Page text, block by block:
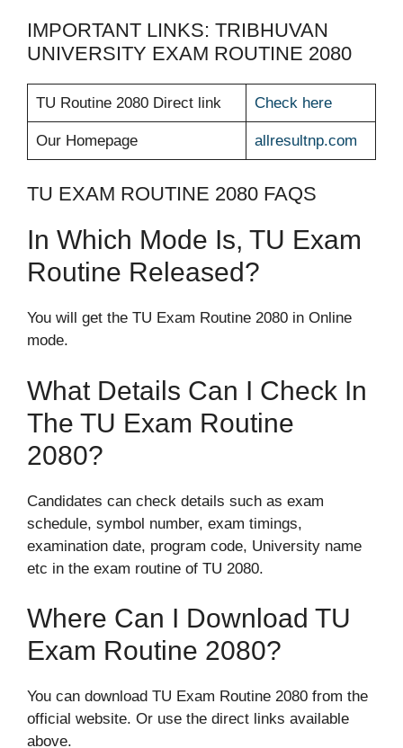
IMPORTANT LINKS: TRIBHUVAN
UNIVERSITY EXAM ROUTINE 2080
TU Routine 2080 Direct link Check here
Our Homepage allresultnp.com
TU EXAM ROUTINE 2080 FAQS
In Which Mode Is, TU Exam
Routine Released?
You will get the TU Exam Routine 2080 in Online
mode.
What Details Can I Check In
The TU Exam Routine
2080?
Candidates can check details such as exam
schedule, symbol number, exam timings,
examination date, program code, University name
etc in the exam routine of TU 2080.
Where Can I Download TU
Exam Routine 2080?
You can download TU Exam Routine 2080 from the
official website. Or use the direct links available
above.